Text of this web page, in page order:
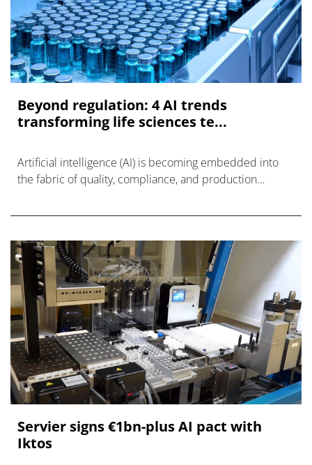
Beyond regulation: 4 AI trends
transforming life sciences te...
Artificial intelligence (AI) is becoming embedded into
the fabric of quality, compliance, and production
Servier signs €1bn-plus AI pact with
Iktos